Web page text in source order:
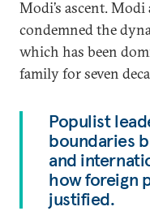
Modi’s ascent.
condemned the
which has been
family for seven
Populist
boundaries
and
how foreign
justified.